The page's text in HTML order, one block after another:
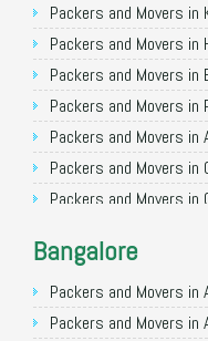
Packers and Movers in
Packers and Movers in
Packers and Movers in
Packers and Movers in
Packers and Movers in
Packers and Movers in
Packers and Movers in
Packers and Movers in
Packers and Movers in
Packers and Movers in
Bangalore
Packers and Movers in
Packers and Movers in